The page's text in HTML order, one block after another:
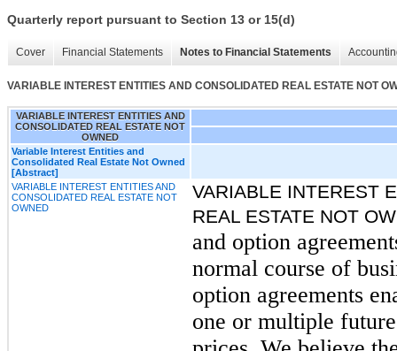
Quarterly report pursuant to Section 13 or 15(d)
Cover Financial Statements Notes to Financial Statements
VARIABLE INTEREST ENTITIES AND CONSOLIDATED REAL ESTATE NOT
VARIABLE INTEREST ENTITIES AND
CONSOLIDATED REAL ESTATE NOT
OWNED
Variable Interest Entities and
Consolidated Real Estate Not Owned
[Abstract]
VARIABLE INTEREST ENTITIES AND
CONSOLIDATED REAL ESTATE NOT
OWNED
VARIABLE INTEREST
REAL ESTATE NOT
and option
normal course of
option agreements
one or multiple